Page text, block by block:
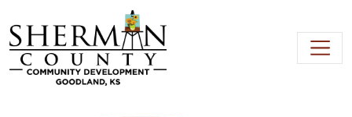
Skip to main content